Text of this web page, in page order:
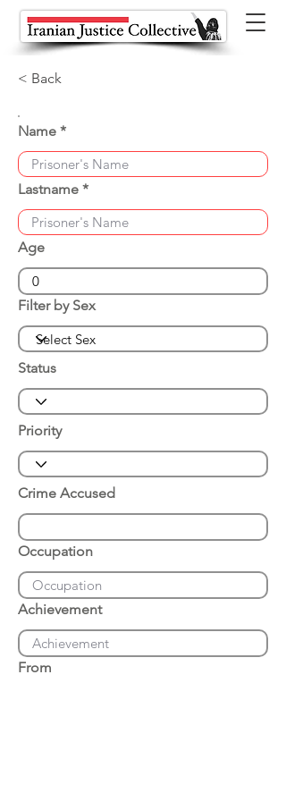
< Back
Name
Lastname
Age
Filter by Sex
Status
Priority
Crime Accused
Occupation
Achievement
From